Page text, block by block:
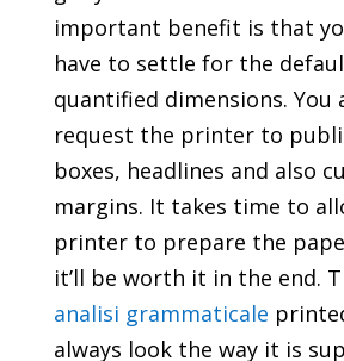
important benefit is that
have to settle for the
quantified dimensions. You
request the printer to
boxes, headlines and also
margins. It takes time to
printer to prepare the
it’ll be worth it in the end.
analisi grammaticale
always look the way it is